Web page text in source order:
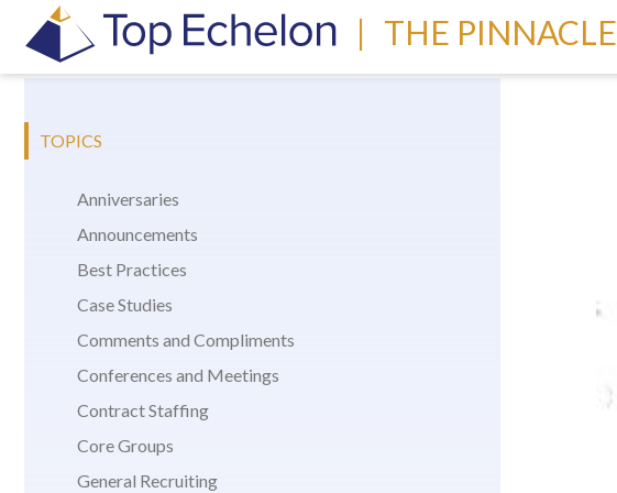
| THE PINNACLE
TOPICS
Anniversaries
Announcements
Best Practices
Case Studies
Comments and Compliments
Conferences and Meetings
Contract Staffing
Core Groups
General Recruiting